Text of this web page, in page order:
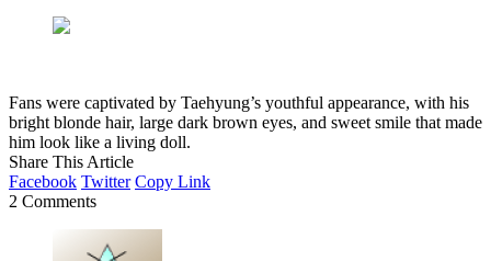
Fans were captivated by Taehyung’s youthful appearance, with his
bright blonde hair, large dark brown eyes, and sweet smile that made
him look like a living doll.
Share This Article
Facebook Twitter Copy Link
2 Comments